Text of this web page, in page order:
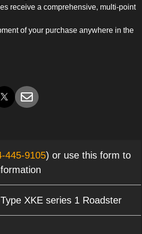
receive a comprehensive, multi-point
of your purchase anywhere in the
445-9105) or use this form to
XKE series 1 Roadster